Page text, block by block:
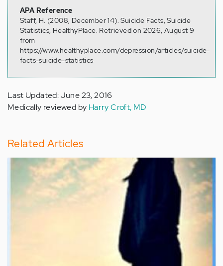
APA Reference
Staff, H. (2008, December 14). Suicide Facts, Suicide
Statistics, HealthyPlace. Retrieved on 2026, August 9
from
https://www.healthyplace.com/depression/articles/suicide-
facts-suicide-statistics
Last Updated: June 23, 2016
Medically reviewed by Harry Croft, MD
Related Articles